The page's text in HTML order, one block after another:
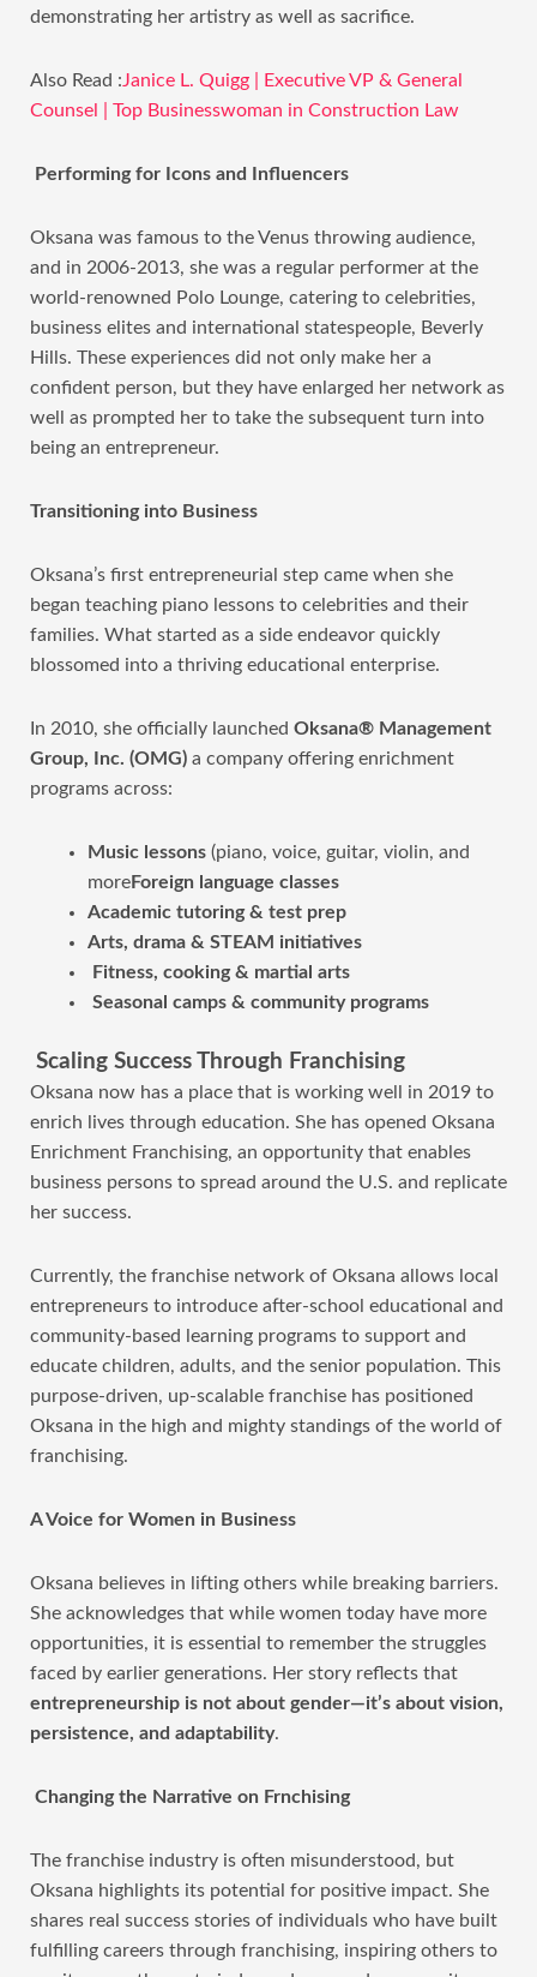
demonstrating her artistry as well as sacrifice.
Also Read :Janice L. Quigg | Executive VP & General
Counsel | Top Businesswoman in Construction Law
Performing for Icons and Influencers
Oksana was famous to the Venus throwing audience,
and in 2006-2013, she was a regular performer at the
world-renowned Polo Lounge, catering to celebrities,
business elites and international statespeople, Beverly
Hills. These experiences did not only make her a
confident person, but they have enlarged her network as
well as prompted her to take the subsequent turn into
being an entrepreneur.
Transitioning into Business
Oksana’s first entrepreneurial step came when she
began teaching piano lessons to celebrities and their
families. What started as a side endeavor quickly
blossomed into a thriving educational enterprise.
In 2010, she officially launched Oksana® Management
Group, Inc. (OMG) a company offering enrichment
programs across:
Music lessons (piano, voice, guitar, violin, and
moreForeign language classes
Academic tutoring & test prep
Arts, drama & STEAM initiatives
Fitness, cooking & martial arts
Seasonal camps & community programs
Scaling Success Through Franchising
Oksana now has a place that is working well in 2019 to
enrich lives through education. She has opened Oksana
Enrichment Franchising, an opportunity that enables
business persons to spread around the U.S. and replicate
her success.
Currently, the franchise network of Oksana allows local
entrepreneurs to introduce after-school educational and
community-based learning programs to support and
educate children, adults, and the senior population. This
purpose-driven, up-scalable franchise has positioned
Oksana in the high and mighty standings of the world of
franchising.
A Voice for Women in Business
Oksana believes in lifting others while breaking barriers.
She acknowledges that while women today have more
opportunities, it is essential to remember the struggles
faced by earlier generations. Her story reflects that
entrepreneurship is not about gender—it’s about vision,
persistence, and adaptability.
Changing the Narrative on Frnchising
The franchise industry is often misunderstood, but
Oksana highlights its potential for positive impact. She
shares real success stories of individuals who have built
fulfilling careers through franchising, inspiring others to